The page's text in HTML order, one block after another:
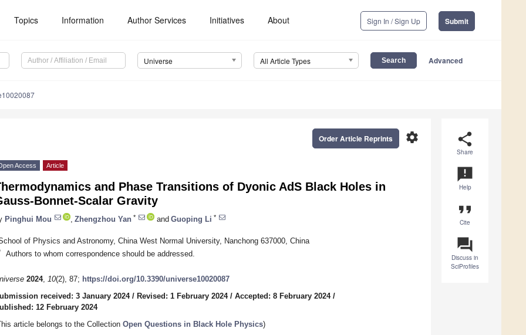
Topics Information Author Services Initiatives About Sign In / Sign Up Submit
Universe All Article Types Advanced
share
Share
announcement
Help
format_quote
Cite
question_answer
Discuss in
SciProfiles
settings
Order Article Reprints
Access Article
and Phase Transitions of Dyonic AdS Black Holes in
Bonnet-Scalar Gravity
Pinghui Mou Zhengzhou Yan * and Guoping Li *
of Physics and Astronomy, China West Normal University, Nanchong 637000, China
Authors to whom correspondence should be addressed.
2024, 10(2), 87; https://doi.org/10.3390/universe10020087
received: 3 January 2024/ Revised: 1 February 2024/ Accepted: 8 February 2024/
12 February 2024
article belongs to the Collection Open Questions in Black Hole Physics)